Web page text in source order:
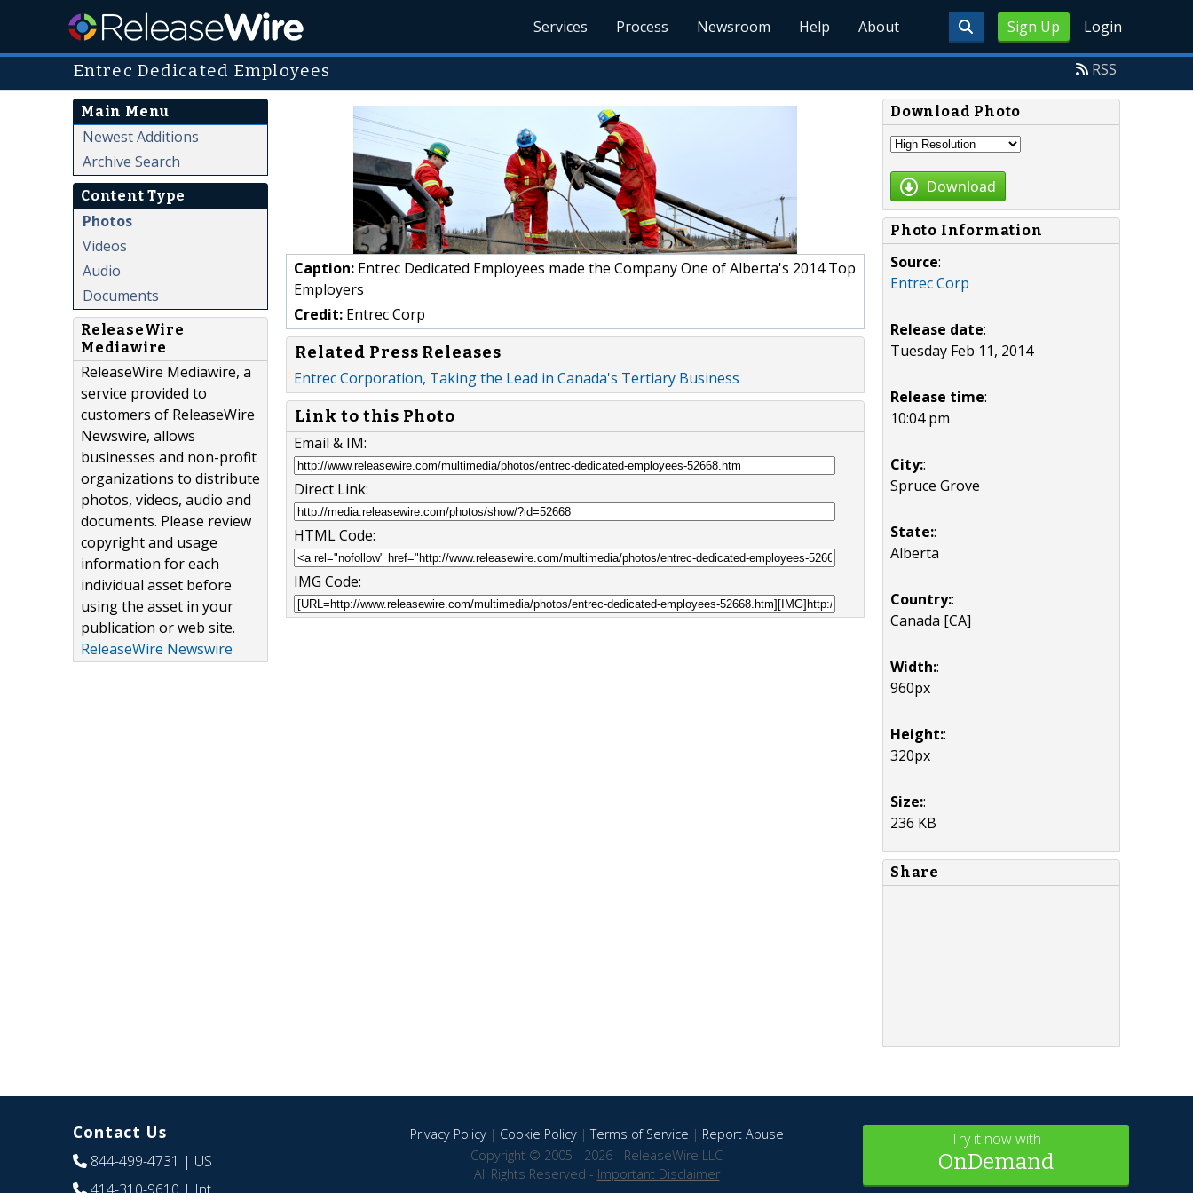
Sign Up Login
Services Process Newsroom Help About
Entrec Dedicated Employees RSS
Main Menu
Newest Additions
Archive Search
Content Type
Photos
Videos
Audio
Documents
ReleaseWire
Mediawire
ReleaseWire Mediawire, a
service provided to
customers of ReleaseWire
Newswire, allows
businesses and non-profit
organizations to distribute
photos, videos, audio and
documents. Please review
copyright and usage
information for each
individual asset before
using the asset in your
publication or web site.
ReleaseWire Newswire
Caption: Entrec Dedicated Employees made the Company One of Alberta's 2014 Top
Employers
Credit: Entrec Corp
Related Press Releases
Entrec Corporation, Taking the Lead in Canada's Tertiary Business
Link to this Photo
Email & IM:
Direct Link:
HTML Code:
IMG Code:
Download Photo
Download
Photo Information
Source:
Entrec Corp
Release date:
Tuesday Feb 11, 2014
Release time:
10:04 pm
City::
Spruce Grove
State::
Alberta
Country::
Canada [CA]
Width::
960px
Height::
320px
Size::
236 KB
Share
Contact Us
844-499-4731 | US
Privacy Policy| Cookie Policy|Terms of Service | Report Abuse
Copyright © 2005 - 2026 - ReleaseWire LLC
All Rights Reserved - Important Disclaimer
Try it now with
OnDemand